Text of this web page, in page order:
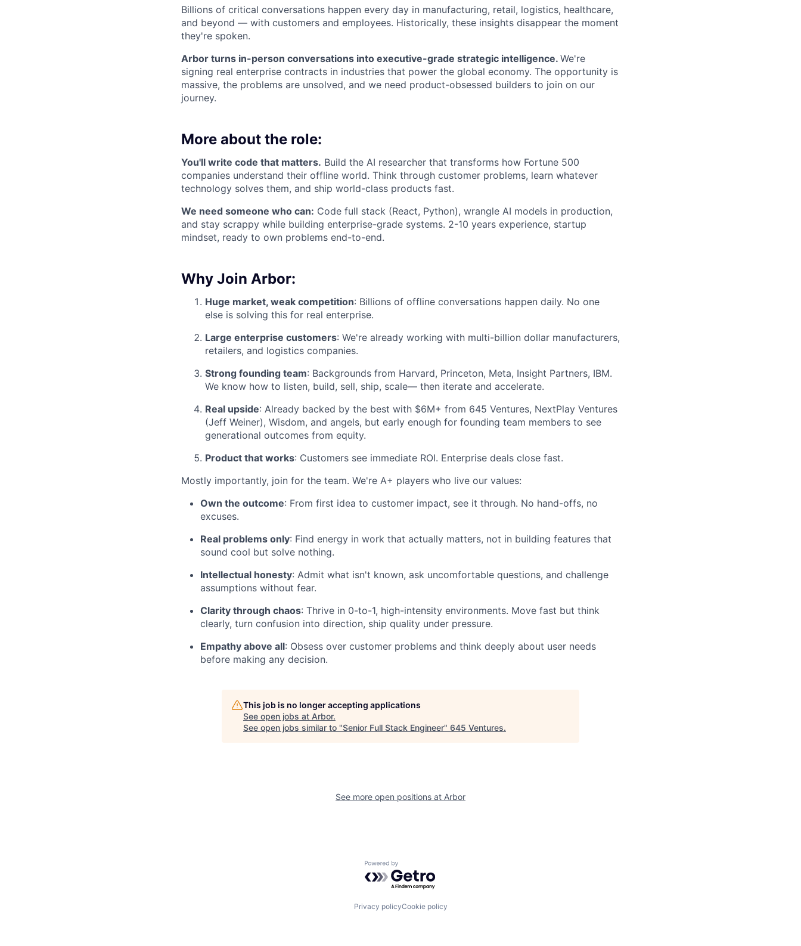
Billions of critical conversations happen every day in manufacturing, retail, logistics, healthcare,
and beyond — with customers and employees. Historically, these insights disappear the moment
they're spoken.
Arbor turns in-person conversations into executive-grade strategic intelligence. We're
signing real enterprise contracts in industries that power the global economy. The opportunity is
massive, the problems are unsolved, and we need product-obsessed builders to join on our
journey.
More about the role:
You'll write code that matters. Build the AI researcher that transforms how Fortune 500
companies understand their offline world. Think through customer problems, learn whatever
technology solves them, and ship world-class products fast.
We need someone who can: Code full stack (React, Python), wrangle AI models in production,
and stay scrappy while building enterprise-grade systems. 2-10 years experience, startup
mindset, ready to own problems end-to-end.
Why Join Arbor:
Huge market, weak competition: Billions of offline conversations happen daily. No one
else is solving this for real enterprise.
Large enterprise customers: We're already working with multi-billion dollar manufacturers,
retailers, and logistics companies.
Strong founding team: Backgrounds from Harvard, Princeton, Meta, Insight Partners, IBM.
We know how to listen, build, sell, ship, scale— then iterate and accelerate.
Real upside: Already backed by the best with $6M+ from 645 Ventures, NextPlay Ventures
(Jeff Weiner), Wisdom, and angels, but early enough for founding team members to see
generational outcomes from equity.
Product that works: Customers see immediate ROI. Enterprise deals close fast.
Mostly importantly, join for the team. We're A+ players who live our values:
Own the outcome: From first idea to customer impact, see it through. No hand-offs, no
excuses.
Real problems only: Find energy in work that actually matters, not in building features that
sound cool but solve nothing.
Intellectual honesty: Admit what isn't known, ask uncomfortable questions, and challenge
assumptions without fear.
Clarity through chaos: Thrive in 0-to-1, high-intensity environments. Move fast but think
clearly, turn confusion into direction, ship quality under pressure.
Empathy above all: Obsess over customer problems and think deeply about user needs
before making any decision.
This job is no longer accepting applications
See open jobs at Arbor.
See open jobs similar to "Senior Full Stack Engineer" 645 Ventures.
See more open positions at Arbor
Powered by Getro.com
Privacy policyCookie policy